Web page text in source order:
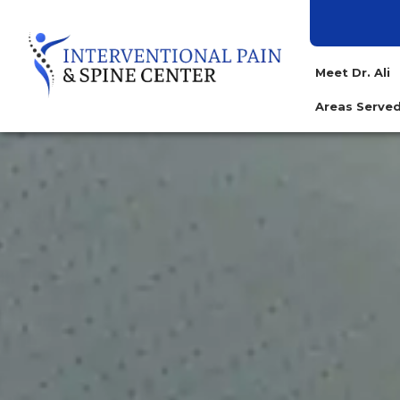
Meet Dr. Ali
Areas